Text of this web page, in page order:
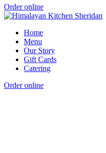
Order online
Home
Menu
Our Story
Gift Cards
Catering
Order online